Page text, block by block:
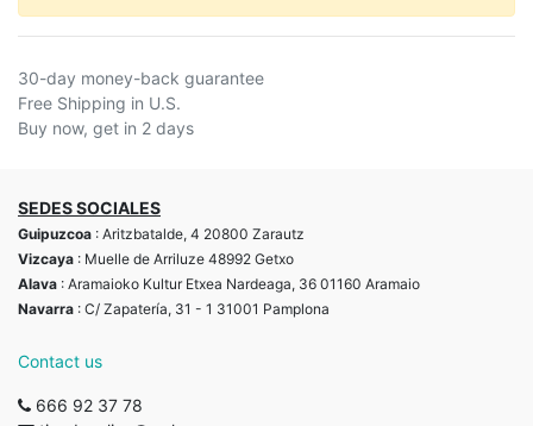
30-day money-back guarantee
Free Shipping in U.S.
Buy now, get in 2 days
SEDES SOCIALES
Guipuzcoa : Aritzbatalde, 4 20800 Zarautz
Vizcaya : Muelle de Arriluze 48992 Getxo
Alava : Aramaioko Kultur Etxea Nardeaga, 36 01160 Aramaio
Navarra : C/ Zapatería, 31 - 1 31001 Pamplona
Contact us
666 92 37 78